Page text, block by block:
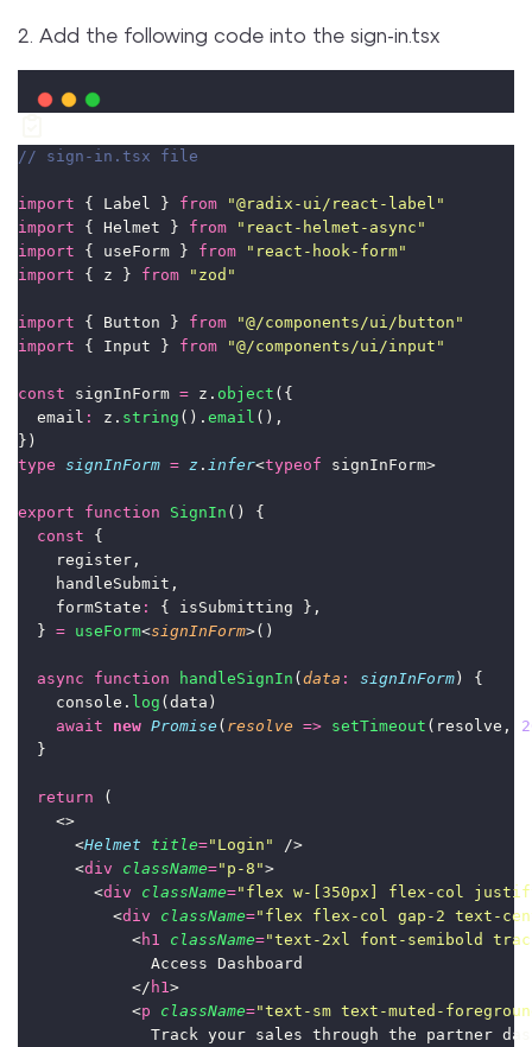
2. Add the following code into the sign-in.tsx
// sign-in.tsx file
import { Label } from "@radix-ui/react-label "
import { Helmet } from " react-helmet-async "
import { useForm } from " react-hook-form"
import { z } from " zod "
import { Button } from "@/components/ui/button "
import { Input } from "@/components/ui/input "
const signInForm = z. object ({
  email
: z. string ().email (),
})
type
signInForm = z . infer<typeof signInForm>
export function SignIn () {
const {
    register,
    handleSubmit,
    formState
:
{ isSubmitting },
  }
= useForm<signInForm>()
async function handleSignIn (data : signInForm ) {
    console.
log (data)
await
new Promise ( resolve => setTimeout (resolve,
  }
return (
    <>
      <
Helmet title=" Login "
/>
      <
div className=" p-8 ">
        <
div className=" flex w-[350px] flex-col
          <
div className=" flex flex-col gap-2 text-
            <
h1 className="text-2xl font-semibold
              Access Dashboard
            </
h1>
            <
p className="text-sm text-muted-
Track your sales through the partner